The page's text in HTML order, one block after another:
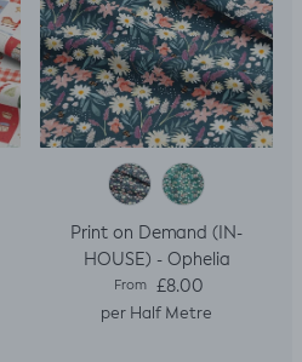
Print on Demand (IN-
HOUSE) - Ophelia
Regular price
From £8.00
per Half Metre